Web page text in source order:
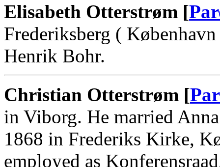
Elisabeth Otterstrøm [
Frederiksberg (
Henrik Bohr.
Christian Otterstrøm [
in Viborg. He married
1868 in Frederiks Kirke,
employed as